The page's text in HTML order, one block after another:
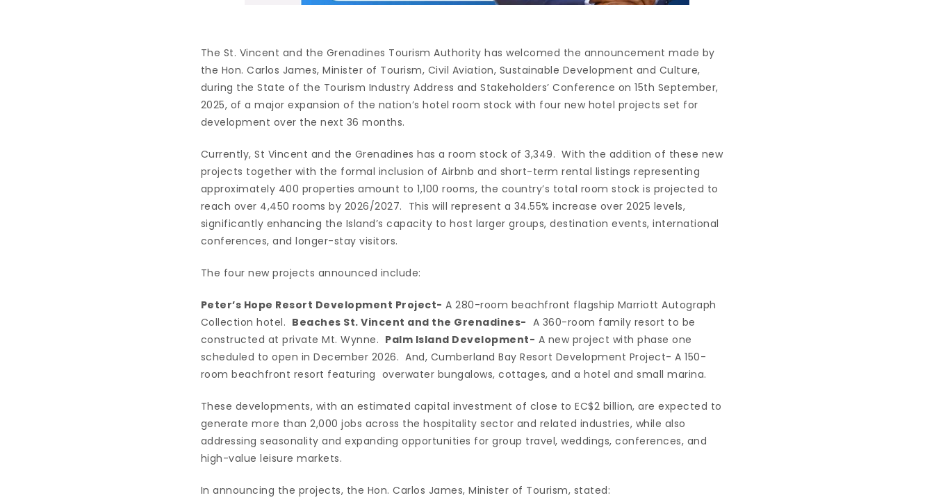
The St. Vincent and the Grenadines Tourism Authority has welcomed the announcement made by
the Hon. Carlos James, Minister of Tourism, Civil Aviation, Sustainable Development and Culture,
during the State of the Tourism Industry Address and Stakeholders’ Conference on 15th September,
2025, of a major expansion of the nation’s hotel room stock with four new hotel projects set for
development over the next 36 months.
Currently, St Vincent and the Grenadines has a room stock of 3,349. With the addition of these new
projects together with the formal inclusion of Airbnb and short-term rental listings representing
approximately 400 properties amount to 1,100 rooms, the country’s total room stock is projected to
reach over 4,450 rooms by 2026/2027. This will represent a 34.55% increase over 2025 levels,
significantly enhancing the Island’s capacity to host larger groups, destination events, international
conferences, and longer-stay visitors.
The four new projects announced include:
Peter’s Hope Resort Development Project- A 280-room beachfront flagship Marriott Autograph
Collection hotel. Beaches St. Vincent and the Grenadines- A 360-room family resort to be
constructed at private Mt. Wynne. Palm Island Development- A new project with phase one
scheduled to open in December 2026. And, Cumberland Bay Resort Development Project- A 150-
room beachfront resort featuring overwater bungalows, cottages, and a hotel and small marina.
These developments, with an estimated capital investment of close to EC$2 billion, are expected to
generate more than 2,000 jobs across the hospitality sector and related industries, while also
addressing seasonality and expanding opportunities for group travel, weddings, conferences, and
high-value leisure markets.
In announcing the projects, the Hon. Carlos James, Minister of Tourism, stated: